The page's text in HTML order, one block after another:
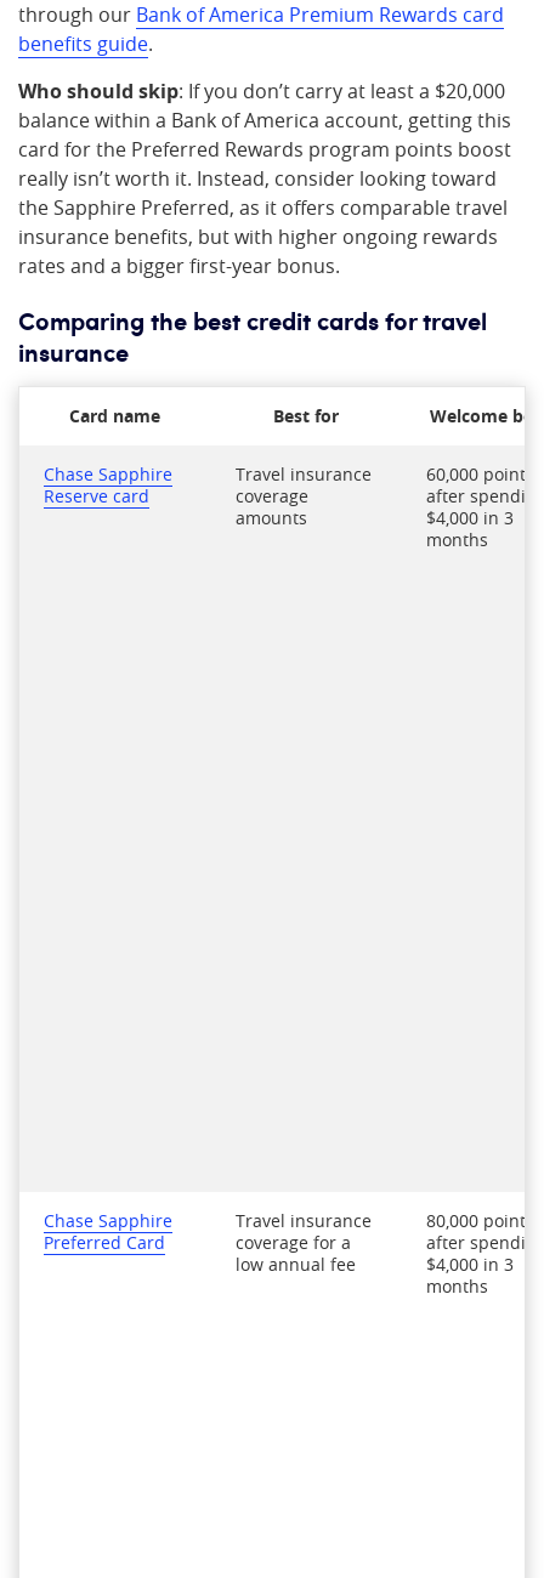
through our Bank of America Premium Rewards card
benefits guide.
Who should skip: If you don’t carry at least a $20,000
balance within a Bank of America account, getting this
card for the Preferred Rewards program points boost
really isn’t worth it. Instead, consider looking toward
the Sapphire Preferred, as it offers comparable travel
insurance benefits, but with higher ongoing rewards
rates and a bigger first-year bonus.
Comparing the best credit cards for travel
insurance
Card name Best for Welcome
Chase Sapphire
Reserve card
Travel insurance
coverage
amounts
60,000 points
after
$4,000 in 3
months
Chase Sapphire
Preferred Card
Travel insurance
coverage for a
low annual fee
80,000 points
after
$4,000 in 3
months